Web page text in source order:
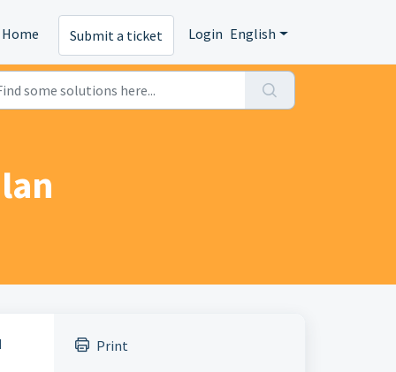
Home Submit a ticket Login English
Print